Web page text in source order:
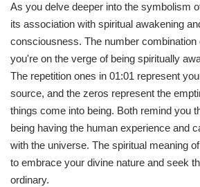
As you delve deeper into the symbolism
its association with spiritual awakening
consciousness. The number combination
you're on the verge of being spiritually
The repetition ones in 01:01 represent
source, and the zeros represent the
things come into being. Both remind you
being having the human experience and
with the universe. The spiritual meaning
to embrace your divine nature and seek
ordinary.